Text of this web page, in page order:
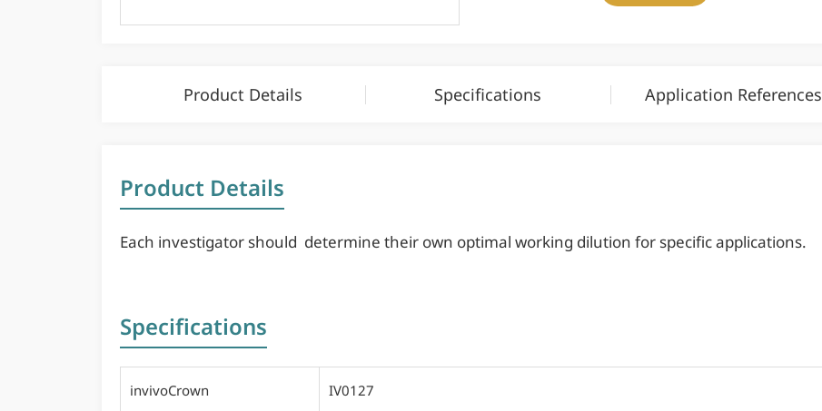
Product Details Specifications Application References
Product Details
Each investigator should determine their own optimal working dilution for specific applications.
Specifications
invivoCrown IV0127